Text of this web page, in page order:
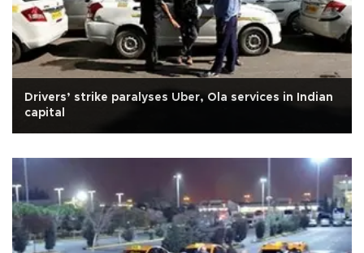
Drivers’ strike paralyses Uber, Ola services in Indian
capital